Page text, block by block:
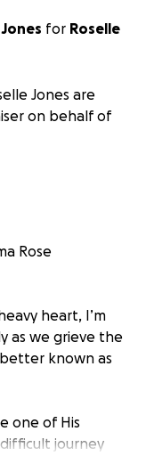
for Roselle
Jones are
on behalf of
Rose
heart, I’m
as we grieve the
known as
one of His
journey